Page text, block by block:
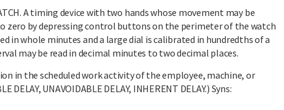
A timing device with two hands whose movement may be
zero by depressing control buttons on the perimeter of the watch
in whole minutes and a large dial is calibrated in hundredths of a
may be read in decimal minutes to two decimal places.
in the scheduled work activity of the employee, machine, or
DELAY, UNAVOIDABLE DELAY, INHERENT DELAY.) Syns: